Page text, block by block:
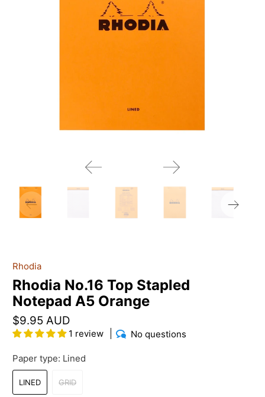
Rhodia
Rhodia No.16 Top Stapled
Notepad A5 Orange
$9.95 AUD
1 review No questions
Paper type: Lined
LINED GRID